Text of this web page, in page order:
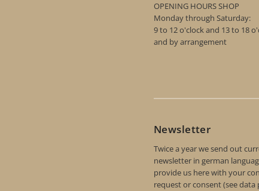
OPENING HOURS SHOP
Monday through Saturday:
9 to 12 o'clock and 13 to 18
and by arrangement
Newsletter
Twice a year we send out
newsletter in german
provide us here with your
request or consent (see